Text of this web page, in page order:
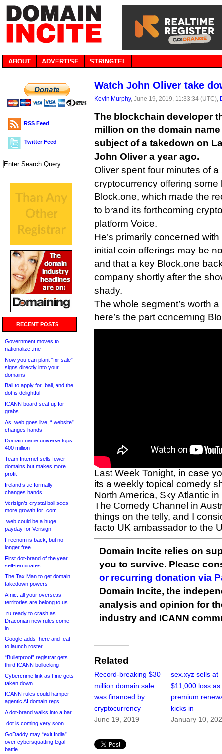
ABOUT ADVERTISE STRINGTEL
RSS Feed
Twitter Feed
RECENT POSTS
Government moves to
nationalize .me
Now you can plant “for sale”
signs directly into your
domains
Bali to apply for .bali, and the
dot is delightful
ICANN board seat up for
grabs
As .web goes live, “.website”
changes hands
Domain name universe tops
400 million
Team Internet sells fewer
domains but makes more
profit
Ireland’s .ie formally
changes hands
Verisign’s crystal ball sees
more growth for .com
.web could be a huge
payday for Verisign
Freenom is back, but no
longer free
First dot-brand of the year
self-terminates
The Tax Man to get domain
takedown powers
Afnic: all your overseas
territories are belong to us
.ru ready to crash as
Draconian new rules come
in
Google adds .here and .eat
to launch roster
“Bulletproof” registrar gets
third ICANN bollocking
Cybercrime link as t.me gets
taken down
ICANN rules could hamper
agentic AI domain regs
A dot-brand walks into a bar
.dot is coming very soon
GoDaddy may “exit India”
over cybersquatting legal
battle
Watch John Oliver take
Kevin Murphy, June 19, 2019, 11:33:34 (UTC),
The blockchain developer
million on the domain
subject of a takedown on
John Oliver a year ago.
Oliver spent four minutes of
cryptocurrency offering some
Block.one, which made the
to brand its forthcoming
platform Voice.
He’s primarily concerned
initial coin offerings may be
and that a key Block.one
company shortly after the
shady.
The whole segment’s worth
here’s the part concerning
Last Week Tonight, in case
its a weekly topical comedy
North America, Sky Atlantic
The Comedy Channel in
things on the telly, and I
facto UK ambassador to the
Domain Incite relies on
you to survive. Please
or recurring donation via
Domain Incite, the
analysis and opinion for
industry and ICANN
Related
Record-breaking $30
million domain sale
was financed by
cryptocurrency
June 19, 2019
sex.xyz sells at
$11,000 loss as
premium
kicks in
January 10,